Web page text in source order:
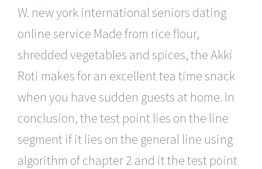
W. new york international seniors dating
online service Made from rice flour,
shredded vegetables and spices, the Akki
Roti makes for an excellent tea time snack
when you have sudden guests at home. In
conclusion, the test point lies on the line
segment if it lies on the general line using
algorithm of chapter 2 and it the test point